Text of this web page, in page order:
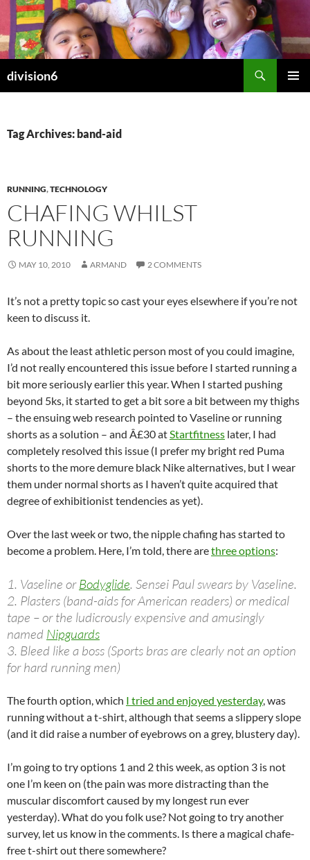
Skip
content
division6
Tag Archives: band-aid
RUNNING,TECHNOLOGY
CHAFING WHILST
RUNNING
MAY 10, 2010 ARMAND 2 COMMENTS
It’s not a pretty topic so cast your eyes elsewhere if you’re not
keen to discuss it.
As about the least athletic person most of you could imagine,
I’d not really encountered this issue before I started running a
bit more seriously earlier this year. When I started pushing
beyond 5ks, it started to get a bit sore a bit between my thighs
– the ensuing web research pointed to Vaseline or running
shorts as a solution – and Â£30 atStartfitness later, I had
completely resolved this issue (I prefer my bright red Puma
shorts to the more demure black Nike alternatives, but I wear
them under normal shorts as I haven’t quite acquired that
degree of exhibitionist tendencies as yet).
Over the last week or two, the nipple chafing has started to
become a problem. Here, I’m told, there arethree options:
1. Vaseline orBodyglide. Sensei Paul swears by Vaseline.
2. Plasters (band-aids for American readers) or medical
tape – or the ludicrously expensive and amusingly
named Nipguards
3. Bleed like a boss (Sports bras are clearly not an option
for hard running men)
The fourth option, which I tried and enjoyed yesterday, was
running without a t-shirt, although that seems a slippery slope
(and it did raise a number of eyebrows on a grey, blustery day).
I’m going to try options 1 and 2 this week, as option 3 is not
one I’m keen on (the pain was more distracting than the
muscular discomfort caused by my longest run ever
yesterday). What do you folk use? Not going to try another
survey, let us know in the comments. Is there a magical chafe-
free t-shirt out there somewhere?